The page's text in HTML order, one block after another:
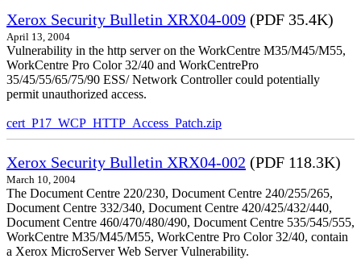
Xerox Security Bulletin XRX04-009 (PDF 35.4K)
April 13, 2004
Vulnerability in the http server on the WorkCentre M35/M45/M55,
WorkCentre Pro Color 32/40 and WorkCentrePro
35/45/55/65/75/90 ESS/ Network Controller could potentially
permit unauthorized access.
cert_P17_WCP_HTTP_Access_Patch.zip
Xerox Security Bulletin XRX04-002 (PDF 118.3K)
March 10, 2004
The Document Centre 220/230, Document Centre 240/255/265,
Document Centre 332/340, Document Centre 420/425/432/440,
Document Centre 460/470/480/490, Document Centre 535/545/555,
WorkCentre M35/M45/M55, WorkCentre Pro Color 32/40, contain
a Xerox MicroServer Web Server Vulnerability.